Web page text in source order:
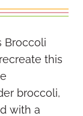
Broccoli
this
broccoli,
with a